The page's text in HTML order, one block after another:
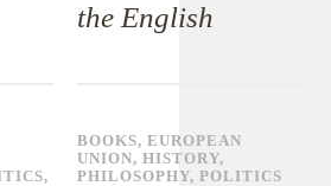
the English
,
BOOKS,EUROPEAN
UNION,HISTORY,
PHILOSOPHY,POLITICS